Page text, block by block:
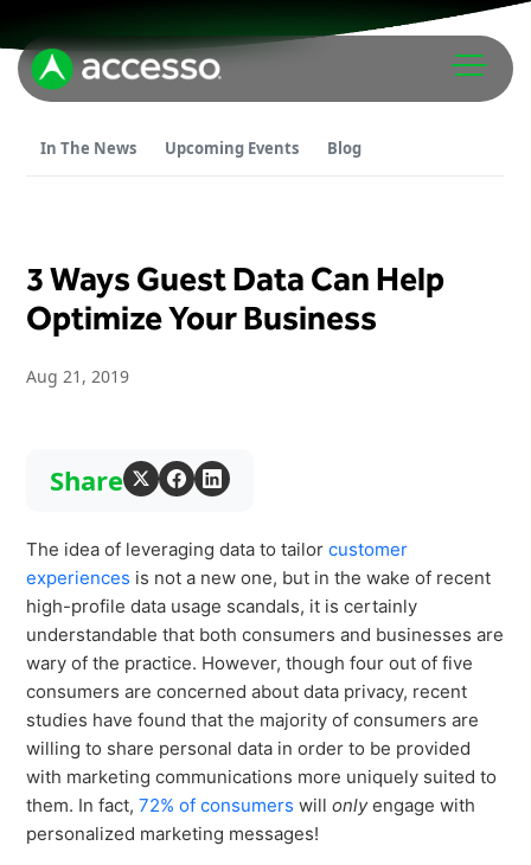
Attractions Overview
Zoos & Aquariums
Museums
Ski
Live Entertainment & Venues Overview
Box Office
Analytics
Ticketing
Point of Sale
Virtual Queuing
Distribution
Mobile App
Intelligence
Horizon
Paradox
In The News Upcoming Events Blog
3 Ways Guest Data Can Help
Optimize Your Business
Aug 21, 2019
Share
The idea of leveraging data to tailor customer
experiences is not a new one, but in the wake of recent
high-profile data usage scandals, it is certainly
understandable that both consumers and businesses are
wary of the practice. However, though four out of five
consumers are concerned about data privacy, recent
studies have found that the majority of consumers are
willing to share personal data in order to be provided
with marketing communications more uniquely suited to
them. In fact, 72% of consumers will onlyengage with
personalized marketing messages!